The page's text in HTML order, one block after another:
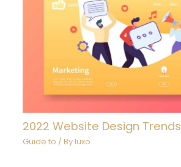
2022 Website Design Trends
Guide to / Byluxo